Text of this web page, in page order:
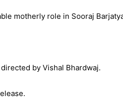
motherly role in Sooraj
by Vishal Bhardwaj.